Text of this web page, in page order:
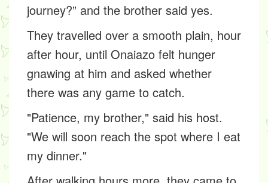
journey?” and the brother said yes.
They travelled over a smooth plain, hour
after hour, until Onaiazo felt hunger
gnawing at him and asked whether
there was any game to catch.
"Patience, my brother," said his host.
"We will soon reach the spot where I eat
my dinner."